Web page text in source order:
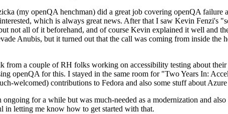
(my openQA henchman) did a great job covering openQA failure
which is always great news. After that I saw Kevin Fenzi's
all of it beforehand, and of course Kevin explained it well and
Anubis, but it turned out that the call was coming from inside the
a couple of RH folks working on accessibility testing about
openQA for this. I stayed in the same room for "Two Years In:
welcomed) contributions to Fedora and also some stuff about
for a while but was much-needed as a modernization and
in letting me know how to get started with that.